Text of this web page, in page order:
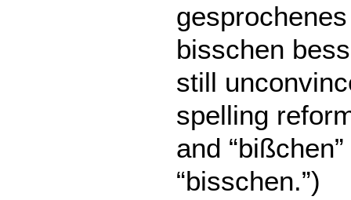
bisschen
still
spelling
and
“bisschen.”)